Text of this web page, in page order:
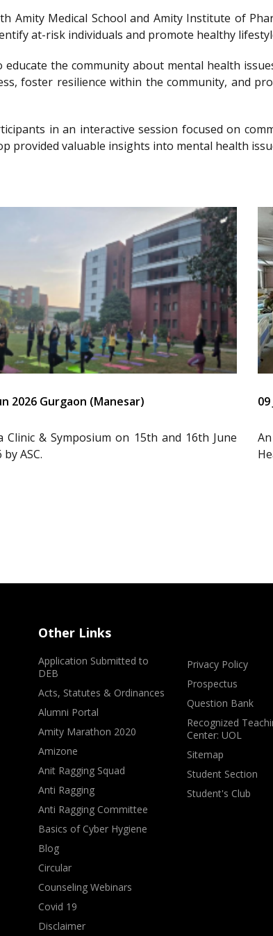
Amity Medical School and Amity Institute of
at-risk individuals and promote healthy
the community about mental health
foster resilience within the community, and
in an interactive session focused on
provided valuable insights into mental health
2026 Gurgaon (Manesar)
Clinic & Symposium on 15th and 16th June
by ASC.
Other Links
Application Submitted to
DEB
Acts, Statutes & Ordinances
Alumni Portal
Amity Marathon 2020
Amizone
Anit Ragging Squad
Anti Ragging
Anti Ragging Committee
Basics of Cyber Hygiene
Blog
Circular
Counseling Webinars
Covid 19
Disclaimer
Privacy Policy
Prospectus
Question Bank
Recognized
Center: UOL
Sitemap
Student Section
Student's Club